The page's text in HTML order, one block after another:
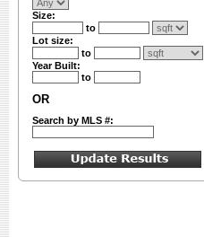
Size:
to
Lot size:
to
Year Built:
to
OR
Search by MLS #: